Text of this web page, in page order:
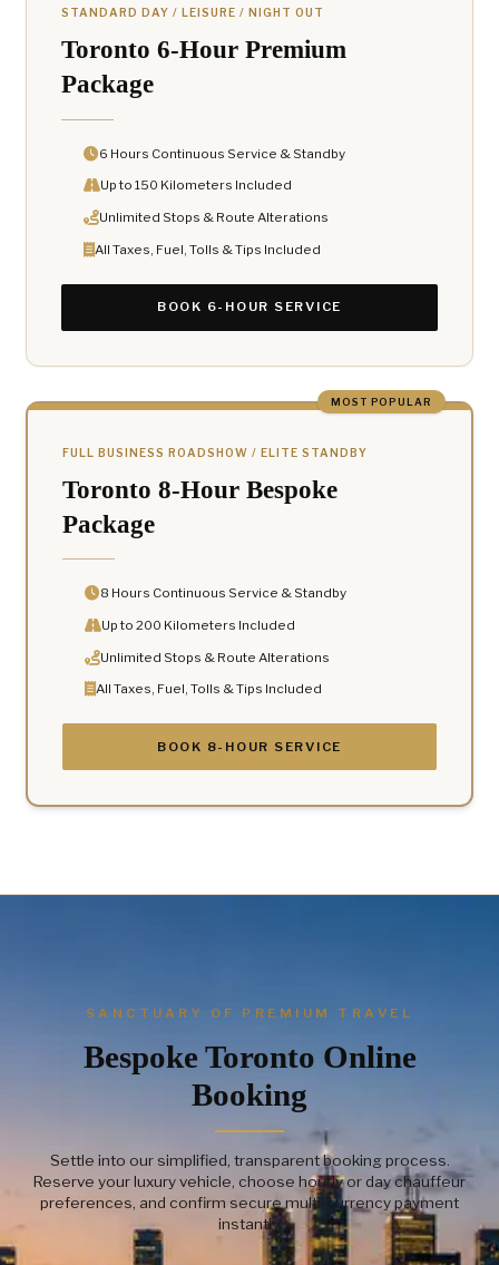
STANDARD DAY / LEISURE / NIGHT OUT
Toronto 6-Hour Premium
Package
6 Hours Continuous Service & Standby
Up to 150 Kilometers Included
Unlimited Stops & Route Alterations
All Taxes, Fuel, Tolls & Tips Included
BOOK 6-HOUR SERVICE
MOST POPULAR
FULL BUSINESS ROADSHOW / ELITE STANDBY
Toronto 8-Hour Bespoke
Package
8 Hours Continuous Service & Standby
Up to 200 Kilometers Included
Unlimited Stops & Route Alterations
All Taxes, Fuel, Tolls & Tips Included
BOOK 8-HOUR SERVICE
SANCTUARY OF PREMIUM TRAVEL
Bespoke Toronto Online
Booking
Settle into our simplified, transparent booking process.
Reserve your luxury vehicle, choose hourly or day chauffeur
preferences, and confirm secure multi-currency payment
instantly.